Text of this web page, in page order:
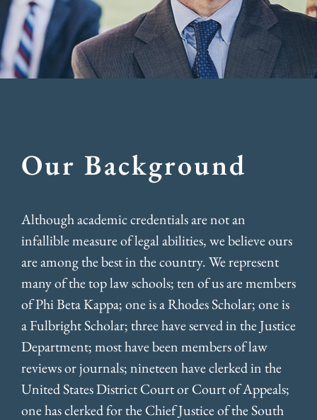
Our Background
Although academic credentials are not an
infallible measure of legal abilities, we believe ours
are among the best in the country. We represent
many of the top law schools; ten of us are members
of Phi Beta Kappa; one is a Rhodes Scholar; one is
a Fulbright Scholar; three have served in the Justice
Department; most have been members of law
reviews or journals; nineteen have clerked in the
United States District Court or Court of Appeals;
one has clerked for the Chief Justice of the South